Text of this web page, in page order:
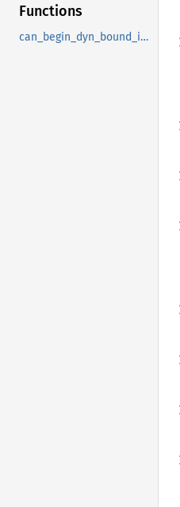
Functions
can_begin_dyn_bound_in_edition_2015